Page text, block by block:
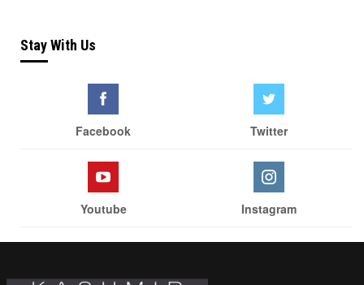
Stay With Us
Facebook Twitter
Youtube Instagram